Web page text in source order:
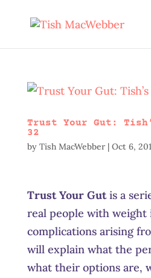
Trust Your Gut:
32
by Tish MacWebber| Oct 6,
Trust Your Gutis a
real people with weight
complications arising
will explain what the
what their options are,